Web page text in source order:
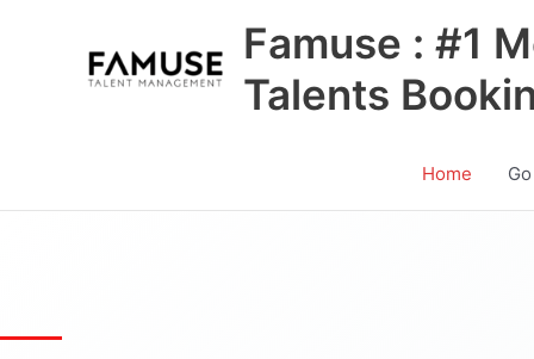
Famuse : #1
Talents
Home